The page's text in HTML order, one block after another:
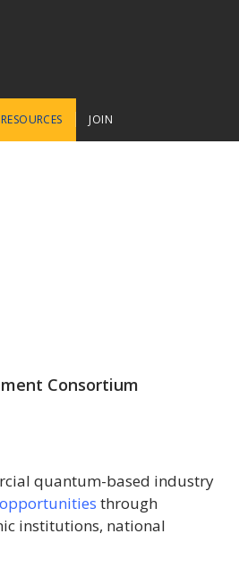
RESOURCES JOIN
Consortium
quantum-based industry
through
institutions, national